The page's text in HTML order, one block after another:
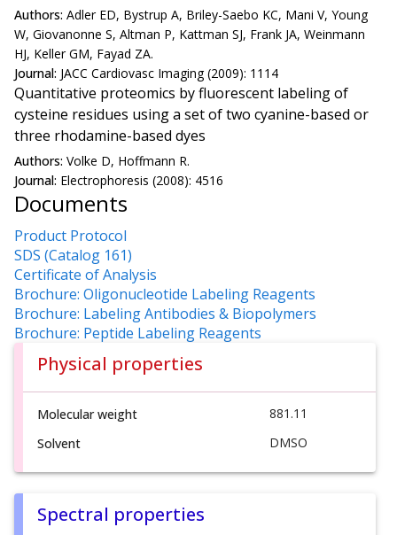
Authors: Adler ED, Bystrup A, Briley-Saebo KC, Mani V, Young
W, Giovanonne S, Altman P, Kattman SJ, Frank JA, Weinmann
HJ, Keller GM, Fayad ZA.
Journal: JACC Cardiovasc Imaging (2009): 1114
Quantitative proteomics by fluorescent labeling of
cysteine residues using a set of two cyanine-based or
three rhodamine-based dyes
Authors: Volke D, Hoffmann R.
Journal: Electrophoresis (2008): 4516
Documents
Product Protocol
SDS (Catalog 161)
Certificate of Analysis
Brochure: Oligonucleotide Labeling Reagents
Brochure: Labeling Antibodies & Biopolymers
Brochure: Peptide Labeling Reagents
Physical properties
Molecular weight
881.11
Solvent
DMSO
Spectral properties